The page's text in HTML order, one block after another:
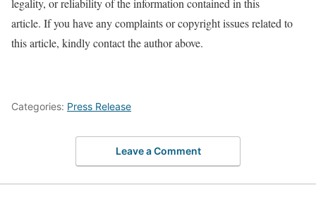
legality, or reliability of the information contained in this
article. If you have any complaints or copyright issues related to
this article, kindly contact the author above.
Categories: Press Release
Leave a Comment